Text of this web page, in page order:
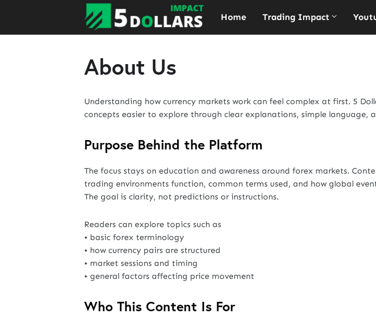
Home Trading Impact
About Us
Understanding how currency markets work can feel complex at first. 5
concepts easier to explore through clear explanations, simple language,
Purpose Behind the Platform
The focus stays on education and awareness around forex markets.
trading environments function, common terms used, and how global
The goal is clarity, not predictions or instructions.
Readers can explore topics such as
• basic forex terminology
• how currency pairs are structured
• market sessions and timing
• general factors affecting price movement
Who This Content Is For